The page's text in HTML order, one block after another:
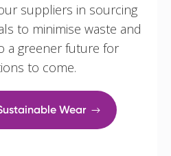
suppliers in sourcing
to minimise waste and
a greener future for
to come.
Wear